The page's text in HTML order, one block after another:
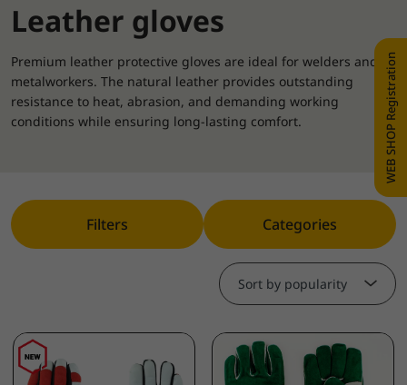
Leather gloves
Premium leather protective gloves are ideal for welders and
metalworkers. The natural leather provides outstanding
resistance to heat, abrasion, and demanding working
conditions while ensuring long-lasting comfort.
Filters Categories
Sort by popularity
WEB SHOP Registration